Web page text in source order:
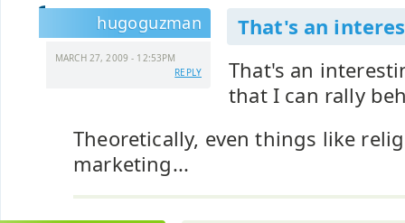
hugoguzman
MARCH 27, 2009 - 12:53PM
REPLY
That's an
That's an
that I can rally
Theoretically, even things like
marketing...